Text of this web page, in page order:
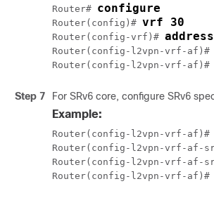
Router# configure
Router(config)# vrf 30
Router(config-vrf)#
Router(config-l2vpn-vrf-af)#
Router(config-l2vpn-vrf-af)#
Step 7 For SRv6 core, configure SRv6
Example:
Router(config-l2vpn-vrf-af)#
Router(config-l2vpn-vrf-af-
Router(config-l2vpn-vrf-af-
Router(config-l2vpn-vrf-af)#